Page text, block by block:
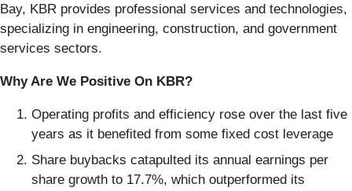
Bay, KBR provides professional services and technologies,
specializing in engineering, construction, and government
services sectors.
Why Are We Positive On KBR?
Operating profits and efficiency rose over the last five
years as it benefited from some fixed cost leverage
Share buybacks catapulted its annual earnings per
share growth to 17.7%, which outperformed its